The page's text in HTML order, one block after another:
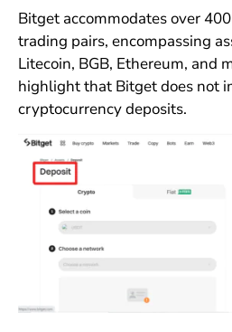
Bitget accommodates over
trading pairs, encompassing
Litecoin, BGB, Ethereum, and
highlight that Bitget does not
cryptocurrency deposits.